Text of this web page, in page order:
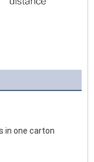
in one carton